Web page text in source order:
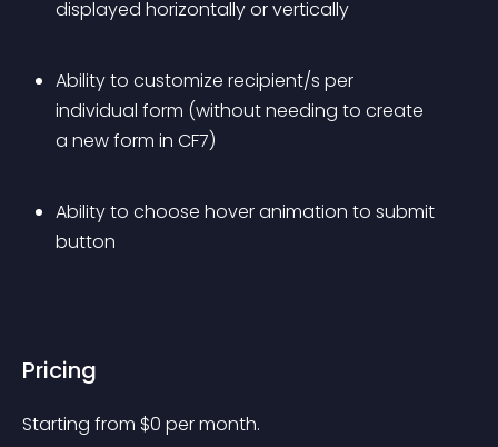
displayed horizontally or vertically
Ability to customize recipient/s per
individual form (without needing to create
a new form in CF7)
Ability to choose hover animation to submit
button
Pricing
Starting from $0 per month.